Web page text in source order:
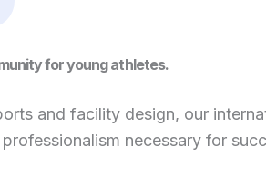
for young athletes.
and facility design, our
necessary for